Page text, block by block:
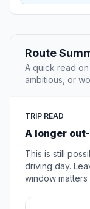
Route
A quick read
ambitious, or
TRIP READ
A longer
This is still
driving day.
window matters